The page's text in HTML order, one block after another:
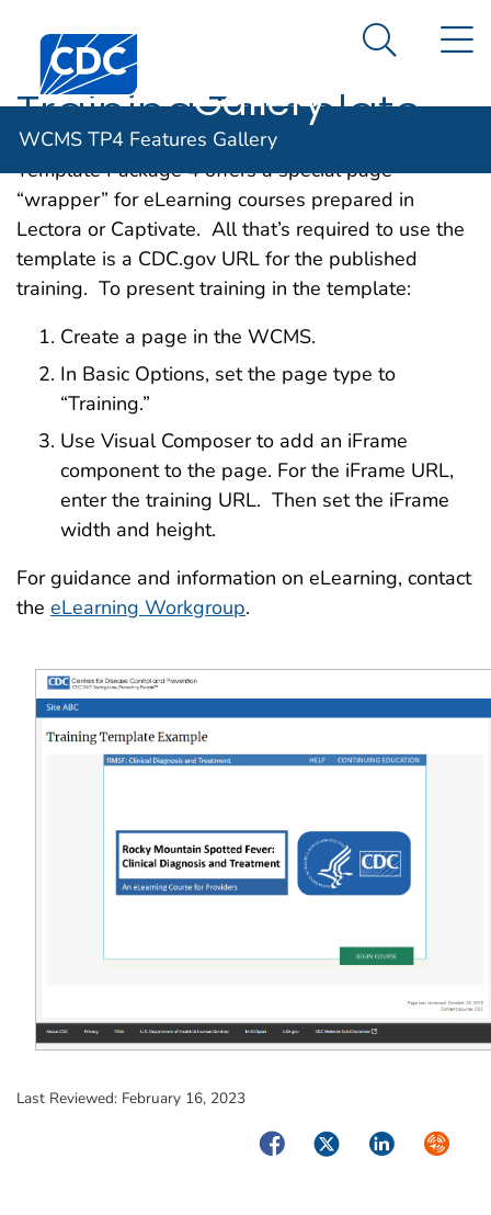
An official website of the United States government
Here's how you know
Centers for Disease Control and Prevention. CDC
WCMS TP4
Gallery
Search
WCMS TP4 Features Gallery
Training Template
Template Package 4 offers a special page
“wrapper” for eLearning courses prepared in
Lectora or Captivate. All that’s required to use the
template is a CDC.gov URL for the published
training. To present training in the template:
Create a page in the WCMS.
In Basic Options, set the page type to
“Training.”
Use Visual Composer to add an iFrame
component to the page. For the iFrame URL,
enter the training URL. Then set the iFrame
width and height.
For guidance and information on eLearning, contact
the eLearning Workgroup.
Last Reviewed: February 16, 2023
FacebookTwitterLinkedIn